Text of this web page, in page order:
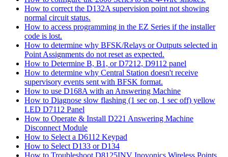
How to correct the D132A supervision point not showing
normal circuit status.
How to access programming in the EZ Series if the installer
code is lost.
How to determine why BFSK/Relays or Outputs selected in
Point Assignments do not reset as expected.
How to Determine B, B1, or D7212, D9112 panel
How to determine why Central Station doesn't receive
supervisory events sent with BFSK format.
How to use D168A with an Answering Machine
How to Diagnose slow flashing (1 sec on, 1 sec off) yellow
LED D7112 Panel
How to Operate & Install D221 Answering Machine
Disconnect Module
How to Select a D6112 Keypad
How to Select D133 or D134
How to Troubleshoot D8125INV Inovonics Wireless Points